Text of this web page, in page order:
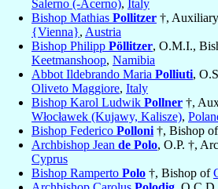
Salerno (-Acerno), Italy
Bishop Mathias Pollitzer †,
{Vienna}, Austria
Bishop Philipp Pöllitzer, O.M.I.,
Keetmanshoop, Namibia
Abbot Ildebrando Maria Polliuti,
Oliveto Maggiore, Italy
Bishop Karol Ludwik Pollner †,
Włocławek (Kujawy, Kalisze),
Bishop Federico Polloni †, Bishop of
Archbishop Jean de Polo, O.P. †,
Cyprus
Bishop Ramperto Polo †, Bishop of